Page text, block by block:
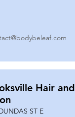
Hair
ST E